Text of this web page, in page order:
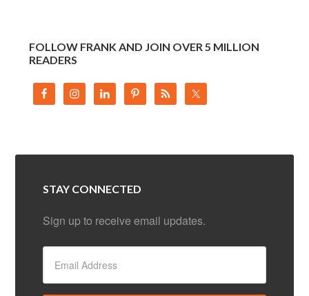
FOLLOW FRANK AND JOIN OVER 5 MILLION
READERS
STAY CONNECTED
Sign up to receive email updates.